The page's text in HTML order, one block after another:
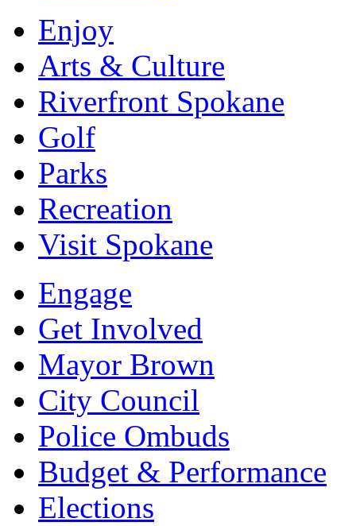
Enjoy
Arts & Culture
Riverfront Spokane
Golf
Parks
Recreation
Visit Spokane
Engage
Get Involved
Mayor Brown
City Council
Police Ombuds
Budget & Performance
Elections